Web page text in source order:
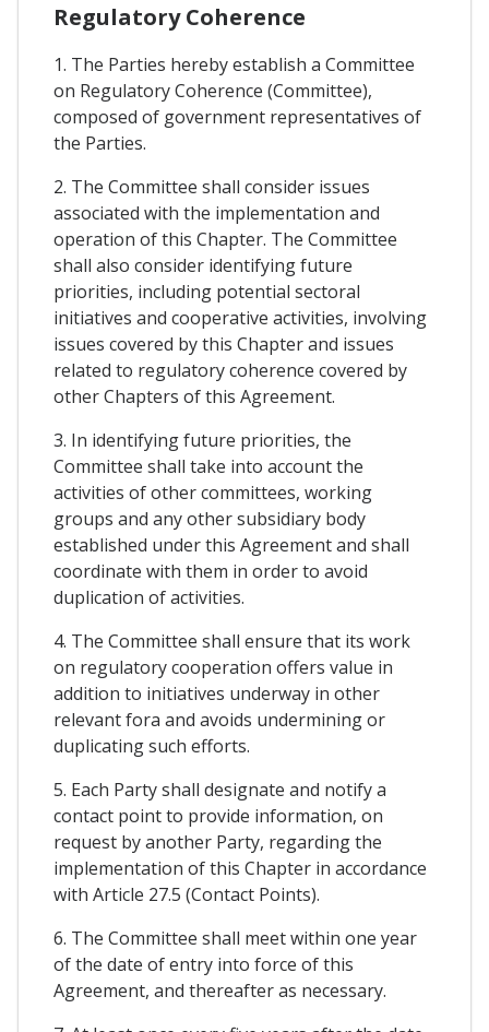
Regulatory Coherence
1. The Parties hereby establish a Committee
on Regulatory Coherence (Committee),
composed of government representatives of
the Parties.
2. The Committee shall consider issues
associated with the implementation and
operation of this Chapter. The Committee
shall also consider identifying future
priorities, including potential sectoral
initiatives and cooperative activities, involving
issues covered by this Chapter and issues
related to regulatory coherence covered by
other Chapters of this Agreement.
3. In identifying future priorities, the
Committee shall take into account the
activities of other committees, working
groups and any other subsidiary body
established under this Agreement and shall
coordinate with them in order to avoid
duplication of activities.
4. The Committee shall ensure that its work
on regulatory cooperation offers value in
addition to initiatives underway in other
relevant fora and avoids undermining or
duplicating such efforts.
5. Each Party shall designate and notify a
contact point to provide information, on
request by another Party, regarding the
implementation of this Chapter in accordance
with Article 27.5 (Contact Points).
6. The Committee shall meet within one year
of the date of entry into force of this
Agreement, and thereafter as necessary.